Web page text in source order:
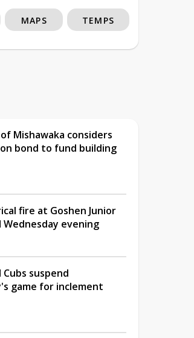
MAPS TEMPS
Mishawaka considers
bond to fund building
fire at Goshen Junior
Wednesday evening
suspend
game for inclement